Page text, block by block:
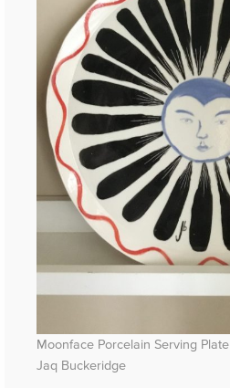
Moonface Porcelain Serving Plate
Jaq Buckeridge